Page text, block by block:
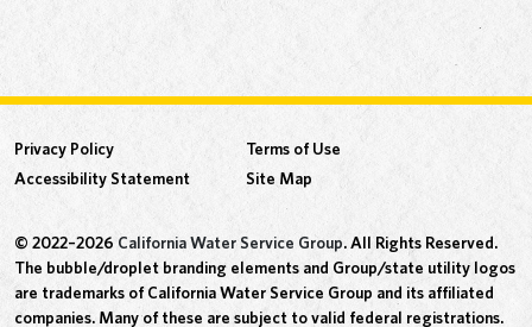
Privacy Policy
Terms of Use
Accessibility Statement
Site Map
© 2022–2026 California Water Service Group. All Rights Reserved.
The bubble/droplet branding elements and Group/state utility logos
are trademarks of California Water Service Group and its affiliated
companies. Many of these are subject to valid federal registrations.